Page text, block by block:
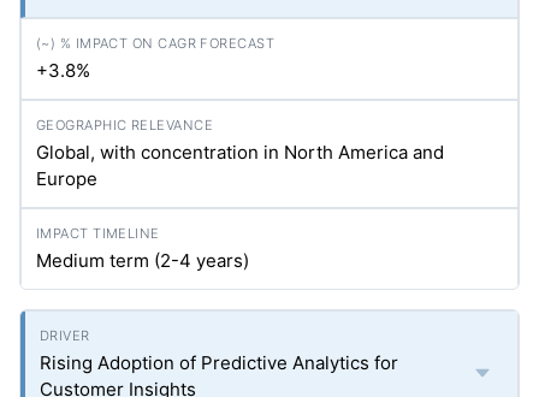
+3.8%
Global, with concentration in North America and
Europe
Medium term (2-4 years)
Rising Adoption of Predictive Analytics for
Customer Insights